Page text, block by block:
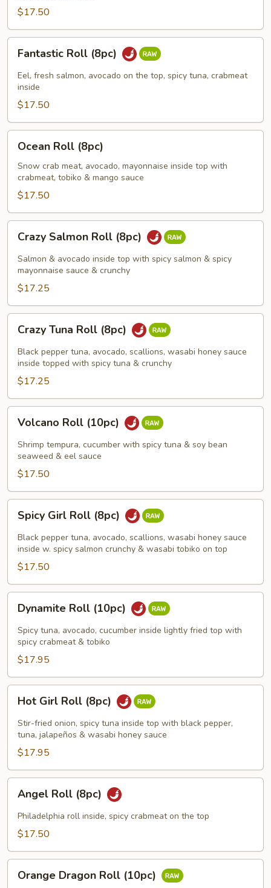
$17.50
Roll
(8pc)
Fantastic Roll (8pc)
Eel, fresh salmon, avocado on the top, spicy tuna, crabmeat
inside
$17.50
Roll
(8pc)
Ocean Roll (8pc)
Snow crab meat, avocado, mayonnaise inside top with
crabmeat, tobiko & mango sauce
$17.50
Salmon
Roll
(8pc)
Crazy Salmon Roll (8pc)
Salmon & avocado inside top with spicy salmon & spicy
mayonnaise sauce & crunchy
$17.25
Tuna
Roll
(8pc)
Crazy Tuna Roll (8pc)
Black pepper tuna, avocado, scallions, wasabi honey sauce
inside topped with spicy tuna & crunchy
$17.25
Roll
(10pc)
Volcano Roll (10pc)
Shrimp tempura, cucumber with spicy tuna & soy bean
seaweed & eel sauce
$17.50
Girl
Roll
(8pc)
Spicy Girl Roll (8pc)
Black pepper tuna, avocado, scallions, wasabi honey sauce
inside w. spicy salmon crunchy & wasabi tobiko on top
$17.50
Roll
(10pc)
Dynamite Roll (10pc)
Spicy tuna, avocado, cucumber inside lightly fried top with
spicy crabmeat & tobiko
$17.95
Girl
Roll
(8pc)
Hot Girl Roll (8pc)
Stir-fried onion, spicy tuna inside top with black pepper,
tuna, jalapeños & wasabi honey sauce
$17.95
Roll
(8pc)
Angel Roll (8pc)
Philadelphia roll inside, spicy crabmeat on the top
$17.50
Dragon
Orange Dragon Roll (10pc)